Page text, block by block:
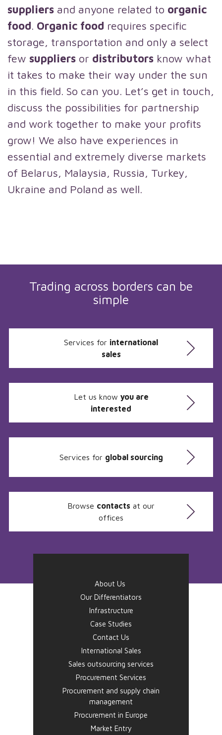
suppliers and anyone related to organic
food. Organic food requires specific
storage, transportation and only a select
few suppliers or distributors know what
it takes to make their way under the sun
in this field. So can you. Let’s get in touch,
discuss the possibilities for partnership
and work together to make your profits
grow! We also have experiences in
essential and extremely diverse markets
of Belarus, Malaysia, Russia, Turkey,
Ukraine and Poland as well.
Trading across borders can be
simple
Services for international
sales
Let us know you are
interested
Services for global sourcing
Browse contacts at our
offices
About Us
Our Differentiators
Infrastructure
Case Studies
Contact Us
International Sales
Sales outsourcing services
Procurement Services
Procurement and supply chain
management
Procurement in Europe
Market Entry